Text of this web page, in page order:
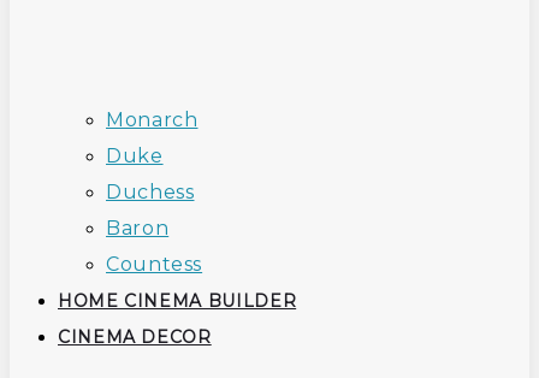
Monarch
Duke
Duchess
Baron
Countess
HOME CINEMA BUILDER
CINEMA DECOR